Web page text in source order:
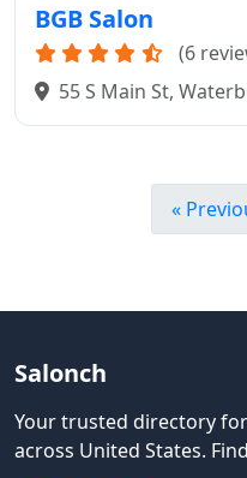
BGB Salon
(6
55 S Main St,
«
Salonch
Your trusted directory
across United States.